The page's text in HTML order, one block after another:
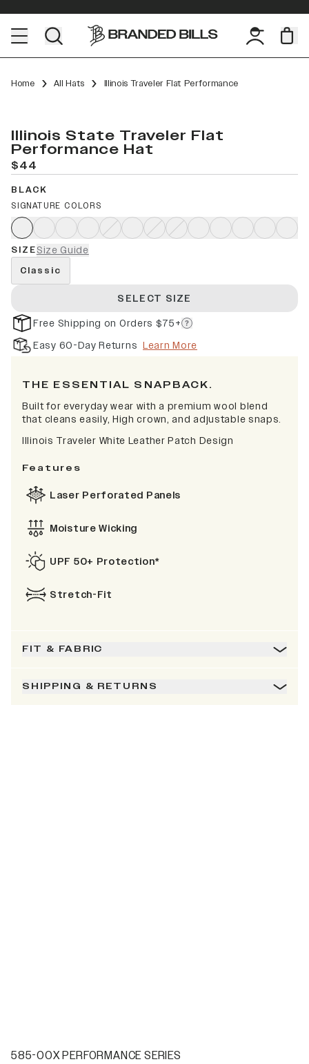
Home All Hats Illinois Traveler Flat Performance
Illinois State Traveler Flat
Performance Hat
$44
BLACK
SIGNATURE COLORS
SIZESize Guide
Classic
SELECT SIZE
Free Shipping on Orders $75+
Easy 60-Day Returns Learn More
THE ESSENTIAL SNAPBACK.
Built for everyday wear with a premium wool blend
that cleans easily, High crown, and adjustable snaps.
Illinois Traveler White Leather Patch Design
Features
Laser Perforated Panels
Moisture Wicking
UPF 50+ Protection*
Stretch-Fit
FIT & FABRIC
SHIPPING & RETURNS
585-00X PERFORMANCE SERIES